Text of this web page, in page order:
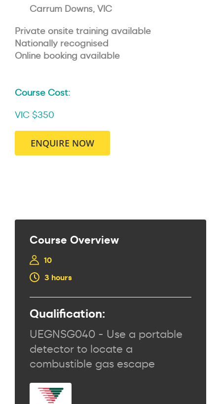
Carrum Downs, VIC
Private onsite training available
Nationally recognised
Online booking available
Course Cost:
VIC $350
ENQUIRE NOW
Course Overview
3 hours
10
Qualification:
UEGNSG040 - Use a portable
detector to locate a
combustible gas escape